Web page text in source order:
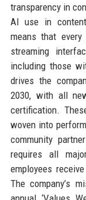
transparency in
AI use in
means that
streaming
including those
drives the
2030, with all
certification.
woven into
community
requires all
employees
The company’s